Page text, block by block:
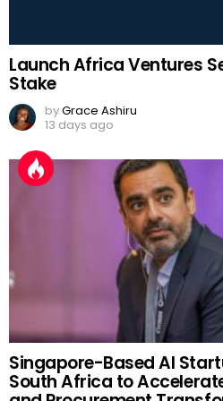
Launch Africa Ventures
Stake
byGrace Ashiru
13 days ago
Singapore-Based AI
South Africa to